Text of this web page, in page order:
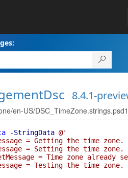
8.4.1-
en-US/DSC_TimeZone.strings.psd1
-StringData @'
= Getting the time zone.
= Setting the time zone.
= Time zone already
= Testing the time zone.